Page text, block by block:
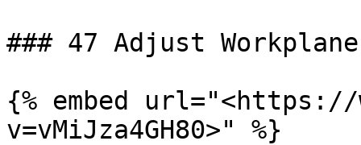
### 47 Adjust
{% embed url="<https://
v=vMiJza4GH80>" %}